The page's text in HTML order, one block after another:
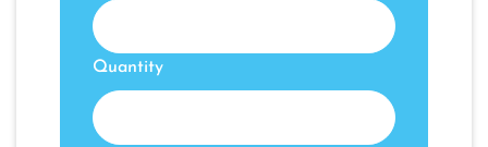
Quantity